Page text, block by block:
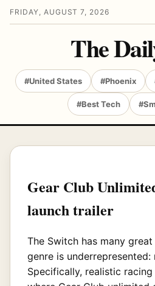
FRIDAY, AUGUST 7, 2026
The
#United States #Phoenix
#Best Tech
Gear Club
launch trailer
The Switch has many
genre is underrepresented:
Specifically, realistic racing